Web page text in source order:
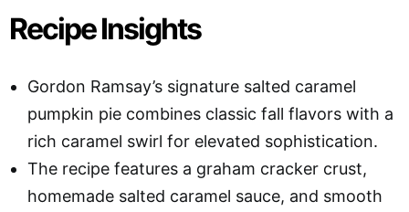
Recipe Insights
Gordon Ramsay’s signature salted caramel
pumpkin pie combines classic fall flavors with a
rich caramel swirl for elevated sophistication.
The recipe features a graham cracker crust,
homemade salted caramel sauce, and smooth